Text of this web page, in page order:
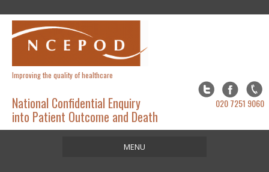
Improving the quality of healthcare
020 7251 9060
National Confidential Enquiry
into Patient Outcome and Death
MENU